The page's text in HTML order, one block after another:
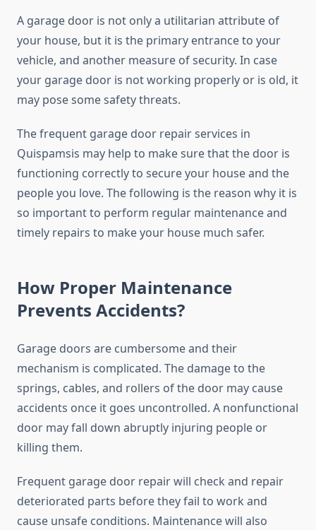
A garage door is not only a utilitarian attribute of
your house, but it is the primary entrance to your
vehicle, and another measure of security. In case
your garage door is not working properly or is old, it
may pose some safety threats.
The frequent garage door repair services in
Quispamsis may help to make sure that the door is
functioning correctly to secure your house and the
people you love. The following is the reason why it is
so important to perform regular maintenance and
timely repairs to make your house much safer.
How Proper Maintenance
Prevents Accidents?
Garage doors are cumbersome and their
mechanism is complicated. The damage to the
springs, cables, and rollers of the door may cause
accidents once it goes uncontrolled. A nonfunctional
door may fall down abruptly injuring people or
killing them.
Frequent garage door repair will check and repair
deteriorated parts before they fail to work and
cause unsafe conditions. Maintenance will also